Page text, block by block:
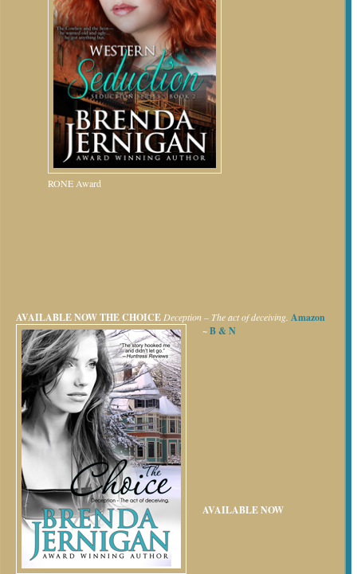
RONE Award
AVAILABLE NOWTHE CHOICE Deception – The act of deceiving. Amazon
~B & N
AVAILABLE NOW